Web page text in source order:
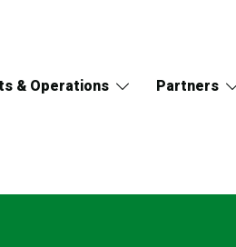
& Operations Partners